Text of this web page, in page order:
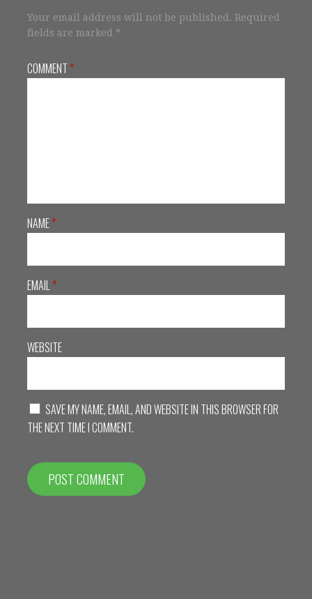
Your email address will not be published. Required
fields are marked *
COMMENT *
NAME*
EMAIL *
WEBSITE
SAVE MY NAME, EMAIL, AND WEBSITE IN THIS BROWSER FOR
THE NEXT TIME I COMMENT.